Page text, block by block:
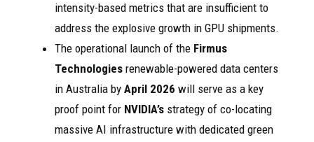
intensity-based metrics that are insufficient to
address the explosive growth in GPU shipments.
The operational launch of the Firmus
Technologies renewable-powered data centers
in Australia by April 2026 will serve as a key
proof point for NVIDIA’s strategy of co-locating
massive AI infrastructure with dedicated green